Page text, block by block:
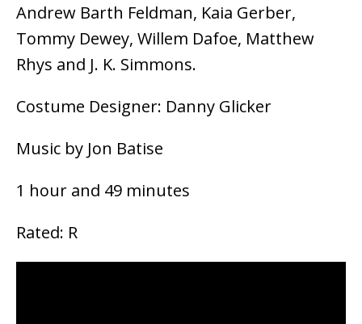
Andrew Barth Feldman, Kaia Gerber,
Tommy Dewey, Willem Dafoe, Matthew
Rhys and J. K. Simmons.
Costume Designer: Danny Glicker
Music by Jon Batise
1 hour and 49 minutes
Rated: R